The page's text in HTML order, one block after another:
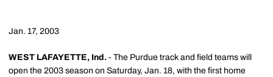
Jan. 17, 2003
WEST LAFAYETTE, Ind. - The Purdue track and field teams will
open the 2003 season on Saturday, Jan. 18, with the first home